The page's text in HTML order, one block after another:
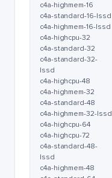
c4a-highmem-16
c4a-standard-16-lssd
c4a-highmem-16-lssd
c4a-highcpu-32
c4a-standard-32
c4a-standard-32-
lssd
c4a-highcpu-48
c4a-highmem-32
c4a-standard-48
c4a-highmem-32-lssd
c4a-highcpu-64
c4a-highcpu-72
c4a-standard-48-
lssd
c4a-highmem-48